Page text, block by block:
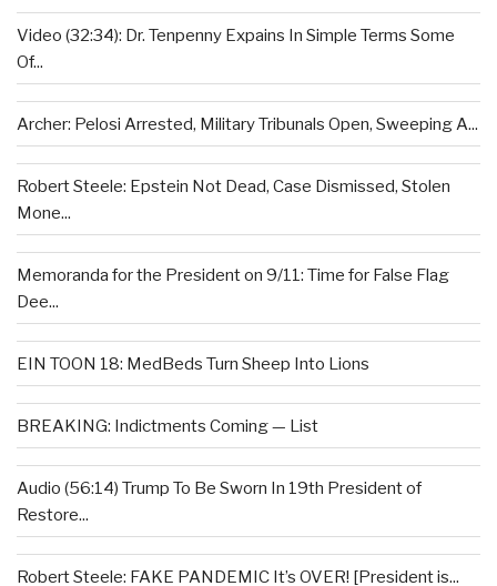
Video (32:34): Dr. Tenpenny Expains In Simple Terms Some
Of...
Archer: Pelosi Arrested, Military Tribunals Open, Sweeping A...
Robert Steele: Epstein Not Dead, Case Dismissed, Stolen
Mone...
Memoranda for the President on 9/11: Time for False Flag
Dee...
EIN TOON 18: MedBeds Turn Sheep Into Lions
BREAKING: Indictments Coming — List
Audio (56:14) Trump To Be Sworn In 19th President of
Restore...
Robert Steele: FAKE PANDEMIC It’s OVER! [President is...